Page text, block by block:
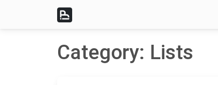
Category: Lists